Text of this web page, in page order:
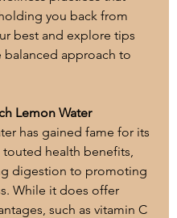
you back from
best and explore tips
balanced approach to
Lemon Water
has gained fame for its
touted health benefits,
digestion to promoting
While it does offer
such as vitamin C